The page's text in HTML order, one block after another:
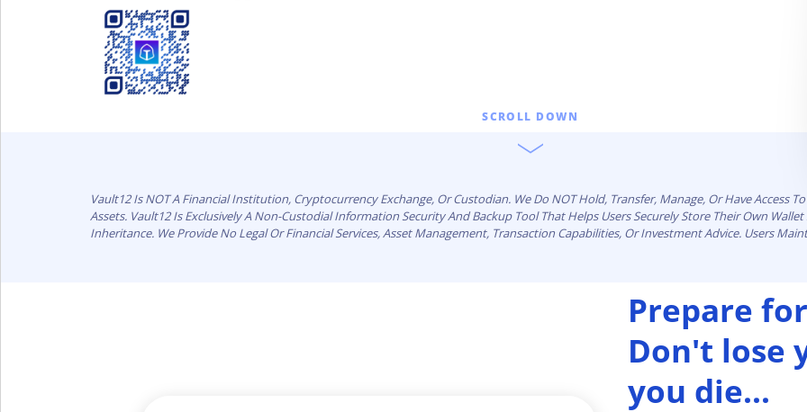
SCROLL DOWN
Vault12 Is NOT A Financial Institution, Cryptocurrency Exchange, Or Custodian. We Do NOT Hold, Transfer, Manage, Or Have Access
Assets. Vault12 Is Exclusively A Non-Custodial Information Security And Backup Tool That Helps Users Securely Store Their Own
Inheritance. We Provide No Legal Or Financial Services, Asset Management, Transaction Capabilities, Or Investment Advice. Users
Prepare
Don't lose
you die...